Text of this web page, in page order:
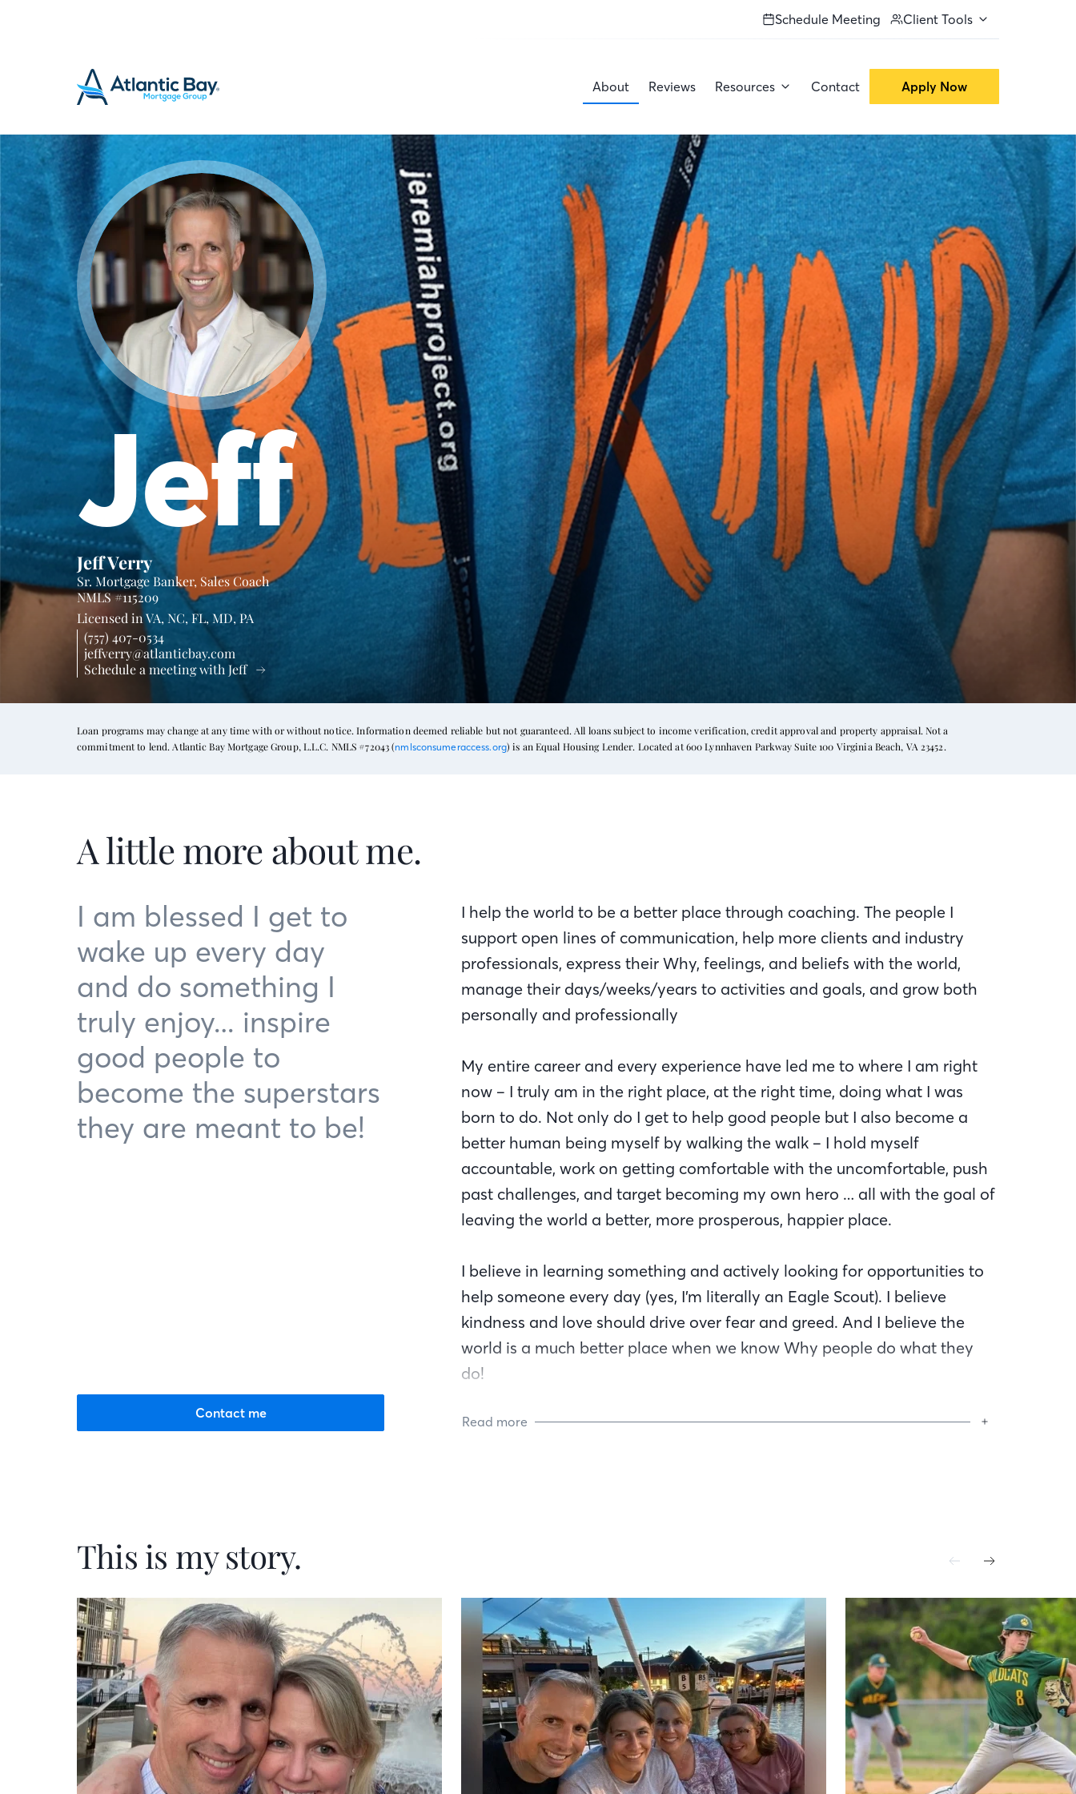
Schedule Meeting Client Tools
About Reviews Resources Contact Apply Now
Jeff
Jeff Verry
Sr. Mortgage Banker, Sales Coach
NMLS #115209
Licensed inVA, NC, FL, MD, PA
(757) 407-0534
jeffverry@atlanticbay.com
Schedule a meeting with Jeff
Loan programs may change at any time with or without notice. Information deemed reliable but not guaranteed. All loans subject to income verification, credit approval and property appraisal. Not a
commitment to lend. Atlantic Bay Mortgage Group, L.L.C. NMLS #72043 (nmlsconsumeraccess.org) is an Equal Housing Lender. Located at 600 Lynnhaven Parkway Suite 100 Virginia Beach, VA 23452.
A little more about me.
I am blessed I get to
wake up every day
and do something I
truly enjoy… inspire
good people to
become the superstars
they are meant to be!
Contact me
I help the world to be a better place through coaching. The people I
support open lines of communication, help more clients and industry
professionals, express their Why, feelings, and beliefs with the world,
manage their days/weeks/years to activities and goals, and grow both
personally and professionally
My entire career and every experience have led me to where I am right
now – I truly am in the right place, at the right time, doing what I was
born to do. Not only do I get to help good people but I also become a
better human being myself by walking the walk – I hold myself
accountable, work on getting comfortable with the uncomfortable, push
past challenges, and target becoming my own hero … all with the goal of
leaving the world a better, more prosperous, happier place.
I believe in learning something and actively looking for opportunities to
help someone every day (yes, I’m literally an Eagle Scout). I believe
kindness and love should drive over fear and greed. And I believe the
world is a much better place when we know Why people do what they
do!
Read more
This is my story.